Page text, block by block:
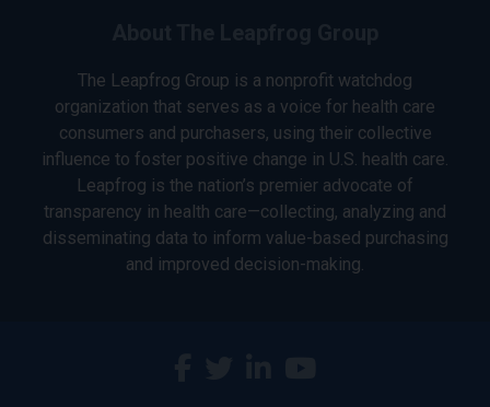
The Leapfrog Group is a nonprofit watchdog
organization that serves as a voice for health care
consumers and purchasers, using their collective
influence to foster positive change in U.S. health care.
Leapfrog is the nation’s premier advocate of
transparency in health care—collecting, analyzing and
disseminating data to inform value-based purchasing
and improved decision-making.